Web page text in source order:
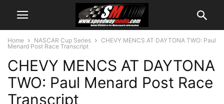
Home NASCAR Cup Series
CHEVY MENCS AT DAYTONA TWO: Paul
Menard Post Race Transcript
CHEVY MENCS AT DAYTONA
TWO: Paul Menard Post Race
Transcript